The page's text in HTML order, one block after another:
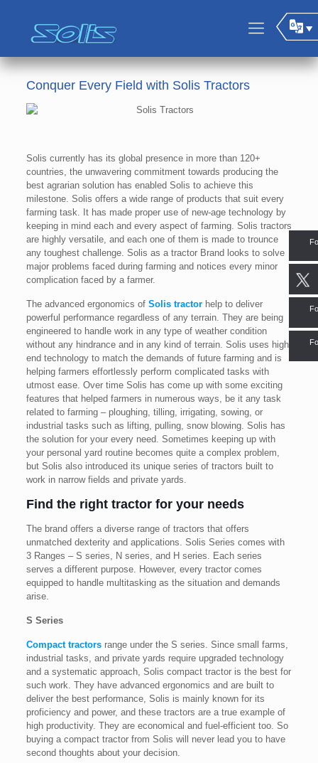
Conquer Every Field with Solis Tractors
Solis currently has its global presence in more than 120+
countries, the unwavering commitment towards producing the
best agrarian solution has enabled Solis to achieve this
milestone. Solis offers a wide range of products that suit every
farming task. It has made proper use of new-age technology by
keeping in mind each and every aspect of farming. Solis tractors
are highly versatile, and each one of them is made to trounce
any toughest challenge. Solis as a tractor Brand looks to solve
major problems faced during farming and notices every minor
complication faced by a farmer.
The advanced ergonomics of Solis tractorhelp to deliver
powerful performance regardless of any terrain. They are being
engineered to handle work in any type of weather condition
without any hindrance and in any kind of terrain. Solis uses high-
end technology to match the demands of future farming and is
helping farmers effortlessly perform complicated tasks with
utmost ease. Over time Solis has come up with some exciting
features that helped farmers in numerous ways, be it any task
related to farming – ploughing, tilling, irrigating, sowing, or
industrial tasks such as lifting, pulling, snow blowing. Solis has
the solution for your every need. Sometimes keeping up with
your personal yard routine becomes quite a complex problem,
but Solis also introduced its unique series of tractors built to
work in narrow fields and private yards.
Find the right tractor for your needs
The brand offers a diverse range of tractors that offers
unmatched dexterity and applications. Solis Series comes with
3 Ranges – S series, N series, and H series. Each series
serves a different purpose. However, every tractor comes
equipped to handle multitasking as the situation and demands
arise.
S Series
Compact tractorsrange under the S series. Since small farms,
industrial tasks, and private yards require upgraded technology
and a systematic approach, Solis compact tractor is the best for
such work. They have advanced ergonomics and are built to
deliver the best performance, Solis is mainly known for its
proficiency and power, and these tractors are a true example of
high productivity. They are economical and fuel-efficient too. So
buying a compact tractor from Solis will never lead you to have
second thoughts about your decision.